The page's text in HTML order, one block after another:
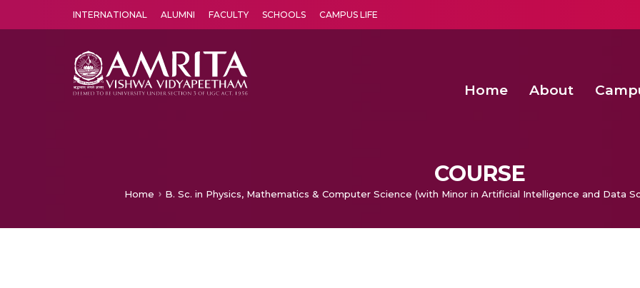
INTERNATIONAL ALUMNI FACULTY SCHOOLS CAMPUS LIFE
Home About
COURSE
Home B. Sc. in Physics, Mathematics & Computer Science (with Minor in Artificial Intelligence and Data